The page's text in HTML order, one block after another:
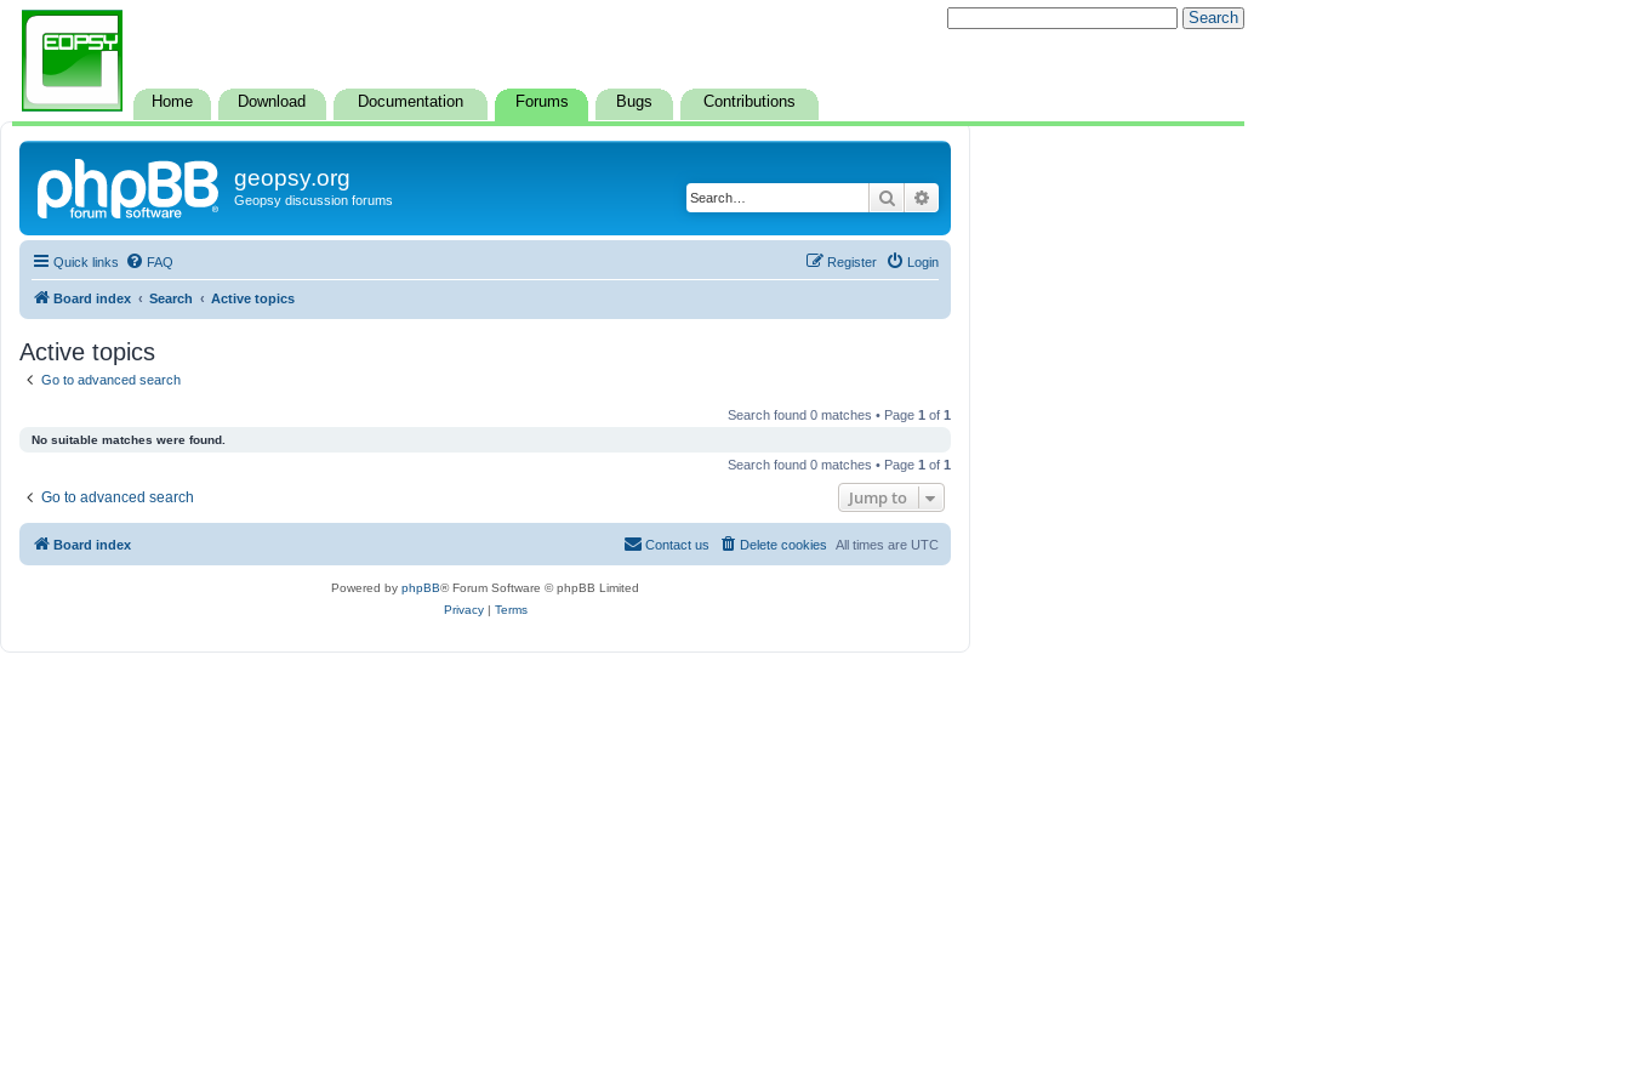
Home Download Documentation Forums Bugs Contributions
geopsy.org
Geopsy discussion forums Search
Quick links FAQ Login
Register
Board index Search Active topics
Active topics
Go to advanced search
Search found 0 matches • Page 1 of 1
No suitable matches were found.
Search found 0 matches • Page 1 of 1
Go to advanced search Jump to
Board index All times are UTC
Delete cookies
Contact us
Powered by phpBB® Forum Software © phpBB Limited
Privacy| Terms